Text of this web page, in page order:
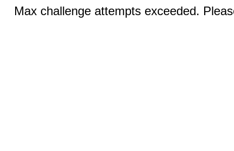
Max challenge attempts exceeded.